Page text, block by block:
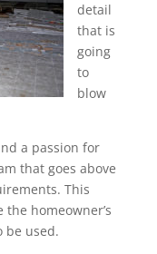
detail
that is
going
to
blow
a passion for
that goes above
This
homeowner’s
be used.